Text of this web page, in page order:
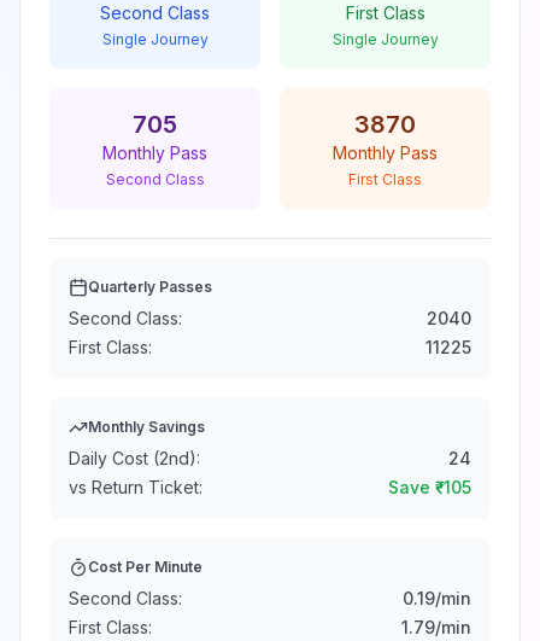
Second Class
Single Journey
First Class
Single Journey
705
Monthly Pass
Second Class
3870
Monthly Pass
First Class
Quarterly Passes
Second Class:
2040
First Class:
11225
Monthly Savings
Daily Cost (2nd):
24
vs Return Ticket:
Save ₹ -105
Cost Per Minute
Second Class: 0.19/min
First Class:
1.79/min